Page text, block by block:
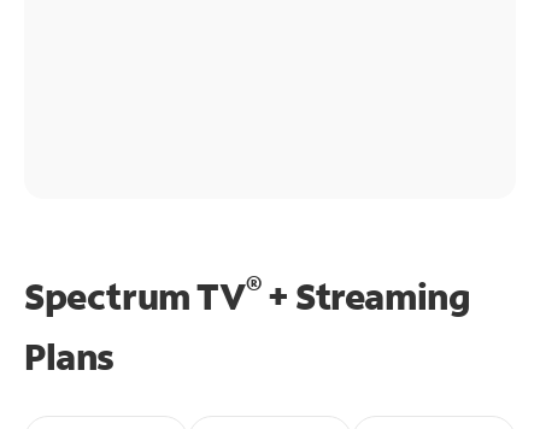
Spectrum TV®+ Streaming
Plans